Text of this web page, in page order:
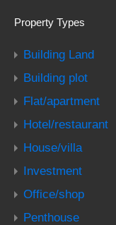
Property Types
Building Land
Building plot
Flat/apartment
Hotel/restaurant
House/villa
Investment
Office/shop
Penthouse